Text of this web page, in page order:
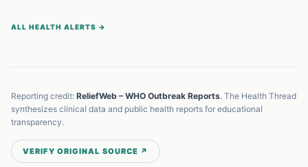
ALL HEALTH ALERTS →
Reporting credit: ReliefWeb – WHO Outbreak Reports. The Health Thread
synthesizes clinical data and public health reports for educational
transparency.
VERIFY ORIGINAL SOURCE ↗